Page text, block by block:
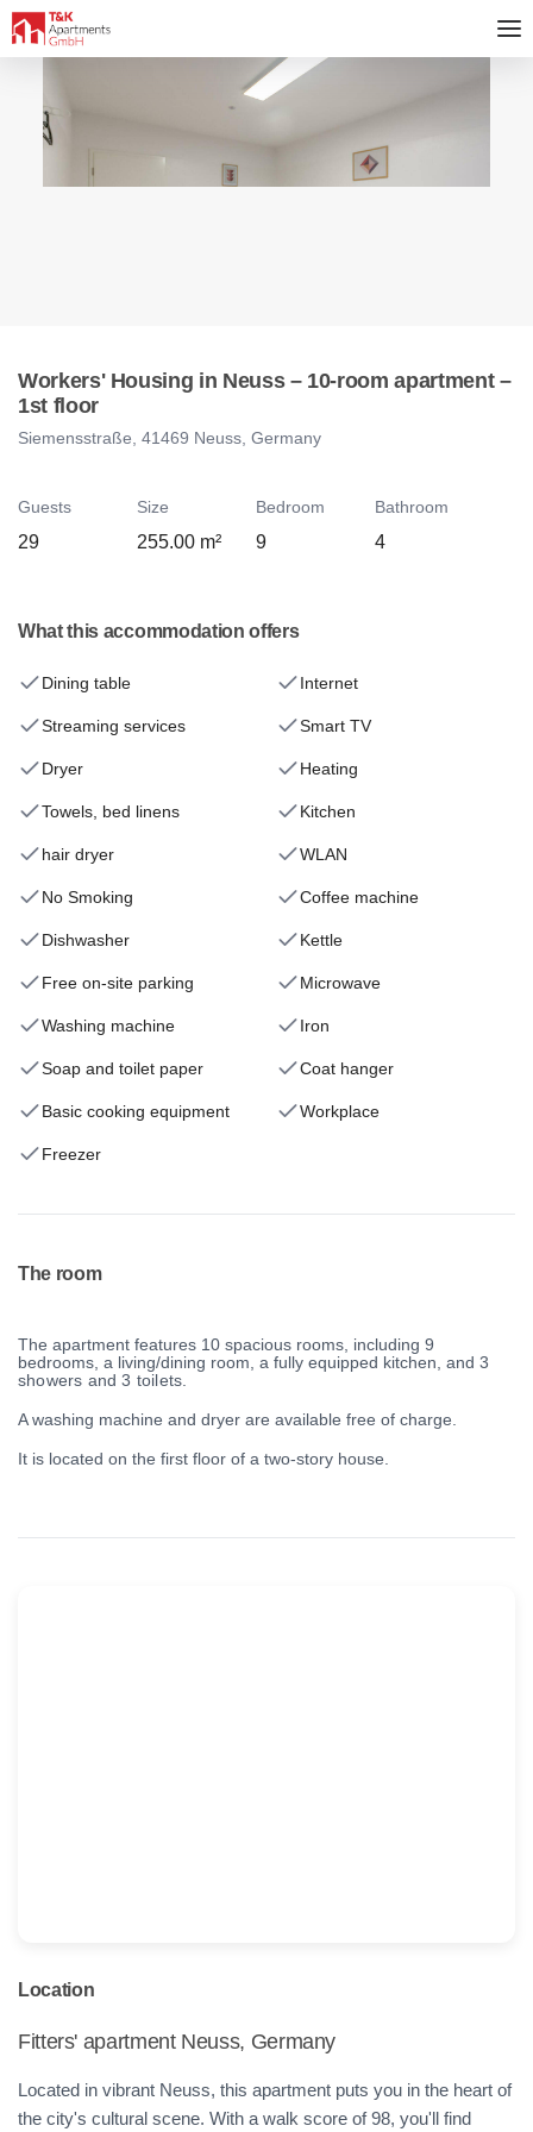
Workers' Housing in Neuss – 10-room apartment –
1st floor
Siemensstraße, 41469 Neuss, Germany
Guests
29
Size
255.00 m²
Bedroom
9
Bathroom
4
What this accommodation offers
Dining table Internet
Streaming services Smart TV
Dryer Heating
Towels, bed linens Kitchen
hair dryer WLAN
No Smoking Coffee machine
Dishwasher Kettle
Free on-site parking Microwave
Washing machine Iron
Soap and toilet paper Coat hanger
Basic cooking equipment Workplace
Freezer
The room
The apartment features 10 spacious rooms, including 9
bedrooms, a living/dining room, a fully equipped kitchen, and 3
showers and 3 toilets.
A washing machine and dryer are available free of charge.
It is located on the first floor of a two-story house.
Location
Fitters' apartment Neuss, Germany
Located in vibrant Neuss, this apartment puts you in the heart of
the city's cultural scene. With a walk score of 98, you'll find